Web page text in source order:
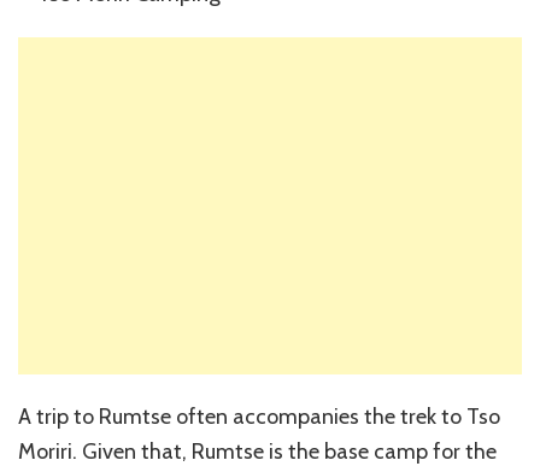
A trip to Rumtse often accompanies the trek to Tso
Moriri. Given that, Rumtse is the base camp for the